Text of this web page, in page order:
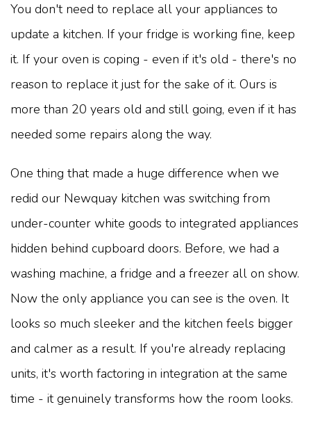
You don't need to replace all your appliances to
update a kitchen. If your fridge is working fine, keep
it. If your oven is coping - even if it's old - there's no
reason to replace it just for the sake of it. Ours is
more than 20 years old and still going, even if it has
needed some repairs along the way.
One thing that made a huge difference when we
redid our Newquay kitchen was switching from
under-counter white goods to integrated appliances
hidden behind cupboard doors. Before, we had a
washing machine, a fridge and a freezer all on show.
Now the only appliance you can see is the oven. It
looks so much sleeker and the kitchen feels bigger
and calmer as a result. If you're already replacing
units, it's worth factoring in integration at the same
time - it genuinely transforms how the room looks.